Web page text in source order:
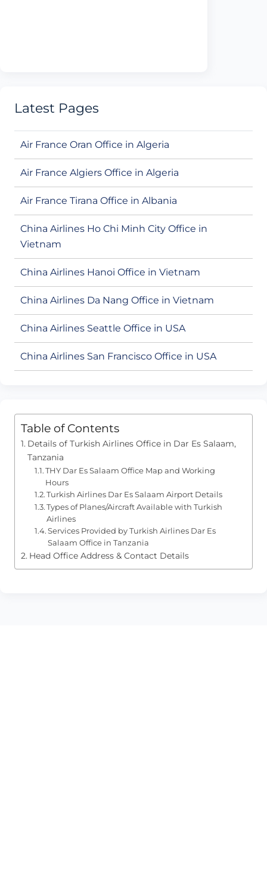
Latest Pages
Air France Oran Office in Algeria
Air France Algiers Office in Algeria
Air France Tirana Office in Albania
China Airlines Ho Chi Minh City Office in
Vietnam
China Airlines Hanoi Office in Vietnam
China Airlines Da Nang Office in Vietnam
China Airlines Seattle Office in USA
China Airlines San Francisco Office in USA
Table of Contents
Details of Turkish Airlines Office in Dar Es Salaam,
Tanzania
THY Dar Es Salaam Office Map and Working
Hours
Turkish Airlines Dar Es Salaam Airport Details
Types of Planes/Aircraft Available with Turkish
Airlines
Services Provided by Turkish Airlines Dar Es
Salaam Office in Tanzania
Head Office Address & Contact Details